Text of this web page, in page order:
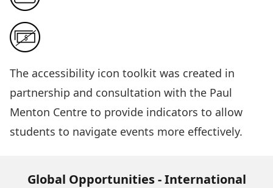
The accessibility icon toolkit was created in
partnership and consultation with the Paul
Menton Centre to provide indicators to allow
students to navigate events more effectively.
Global Opportunities - International